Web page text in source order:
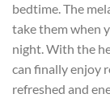
bedtime. The
take them when
night. With the
can finally enjoy
refreshed and